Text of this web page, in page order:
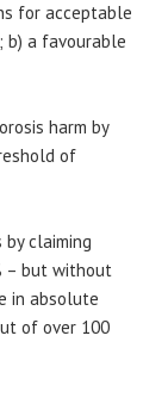
for acceptable
b) a favourable
harm by
of
claiming
– but without
in absolute
of over 100